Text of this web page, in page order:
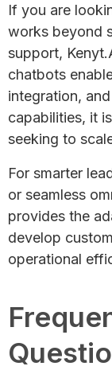
If you are
works beyond
support,
chatbots
integration,
capabilities, it
seeking to
For smarter
or seamless
provides the
develop
operational